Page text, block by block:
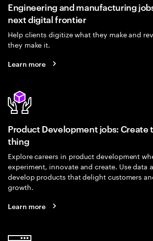
Engineering and manufacturing
next digital frontier
Help clients digitize what they make and
they make it.
Learn more
Product Development jobs: Create
thing
Explore careers in product development
experiment, innovate and create. Use data
develop products that delight customers
growth.
Learn more